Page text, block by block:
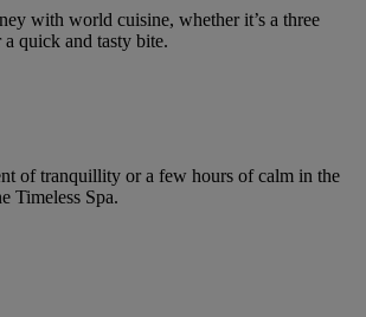
with world cuisine, whether it’s a three
a quick and tasty bite.
of tranquillity or a few hours of calm in the
Timeless Spa.